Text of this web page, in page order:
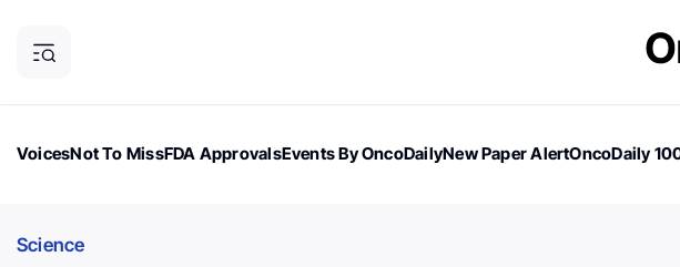
VoicesNot To MissFDA ApprovalsEvents By OncoDailyNew Paper AlertOncoDaily
Science